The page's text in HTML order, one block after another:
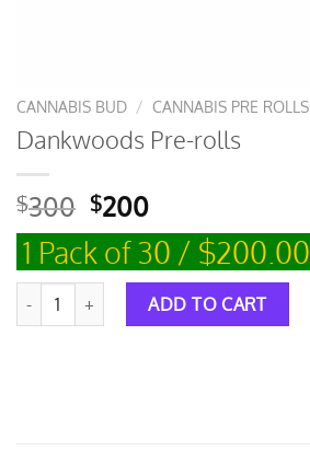
CANNABIS BUD / CANNABIS PRE ROLLS
Dankwoods Pre-rolls
$300 $200
1 Pack of 30 / $200.00
Dankwoods Pre-rolls quantity
ADD TO CART